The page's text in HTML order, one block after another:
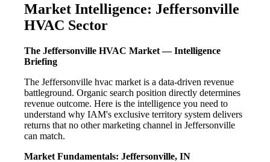
Market Intelligence: Jeffersonville
HVAC Sector
The Jeffersonville HVAC Market — Intelligence
Briefing
The Jeffersonville hvac market is a data-driven revenue
battleground. Organic search position directly determines
revenue outcome. Here is the intelligence you need to
understand why IAM's exclusive territory system delivers
returns that no other marketing channel in Jeffersonville
can match.
Market Fundamentals: Jeffersonville, IN